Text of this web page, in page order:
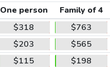
One person
Family of 4
$318
$763
$203
$565
$115
$198